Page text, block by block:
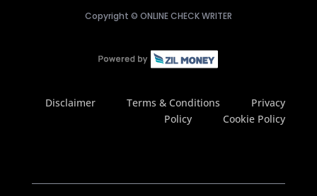
Copyright © ONLINE CHECK WRITER
Disclaimer Terms & Conditions
Privacy
Policy
Cookie Policy